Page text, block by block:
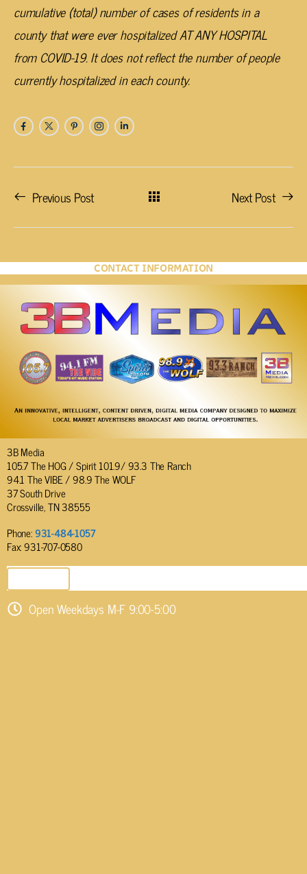
cumulative (total) number of cases of residents in a
county that were ever hospitalized AT ANY HOSPITAL
from COVID-19. It does not reflect the number of people
currently hospitalized in each county.
Previous Post Next Post
CONTACT INFORMATION
3B Media
105.7 The HOG / Spirit 101.9/ 93.3 The Ranch
94.1 The VIBE / 98.9 The WOLF
37 South Drive
Crossville, TN 38555
Phone:931-484-1057
Fax: 931-707-0580
Open Weekdays M-F 9:00-5:00